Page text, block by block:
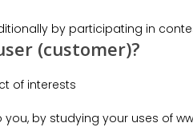
by participating in
(customer)?
of interests
by studying your uses of